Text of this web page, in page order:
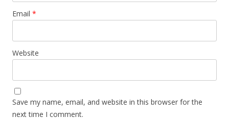
Email *
Website
Save my name, email, and website in this browser for the
next time I comment.